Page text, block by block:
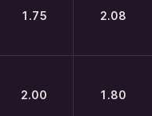
1.75 2.08
2.00 1.80